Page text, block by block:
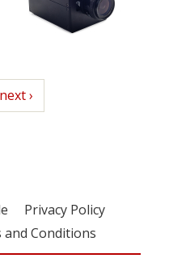
next
next ›
Privacy Policy
and Conditions